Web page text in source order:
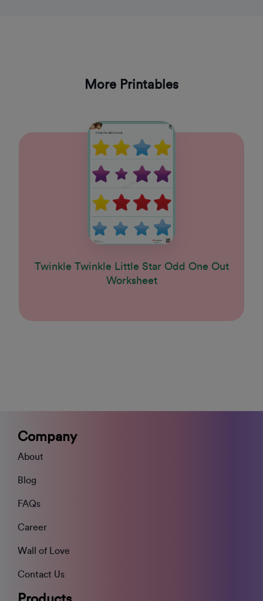
More Printables
Twinkle Twinkle Little Star Odd One Out
Worksheet
Company
About
Blog
FAQs
Career
Wall of Love
Contact Us